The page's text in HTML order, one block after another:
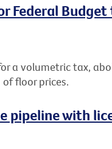
Federal
a volumetric tax,
floor prices.
pipeline with